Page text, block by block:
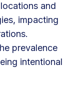
and
impacting
prevalence
intentional